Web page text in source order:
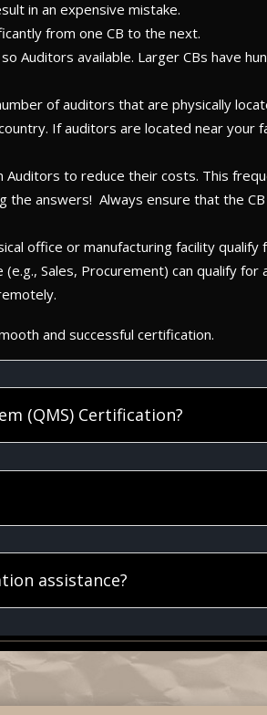
in an expensive mistake.
from one CB to the next.
Auditors available. Larger CBs have
of auditors that are physically
If auditors are located near your
Auditors to reduce their costs. This
answers! Always ensure that the
office or manufacturing facility
Sales, Procurement) can qualify for
and successful certification.
(QMS) Certification?
assistance?